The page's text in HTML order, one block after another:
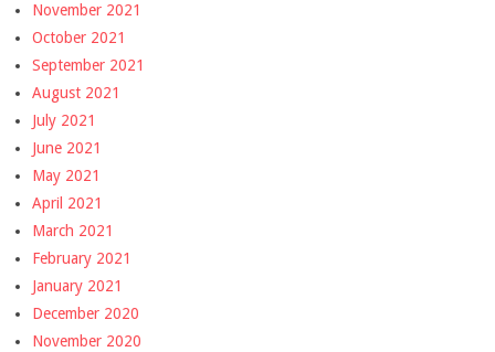
November 2021
October 2021
September 2021
August 2021
July 2021
June 2021
May 2021
April 2021
March 2021
February 2021
January 2021
December 2020
November 2020